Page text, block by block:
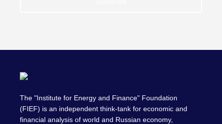
The "Institute for Energy and Finance" Foundation
(FIEF) is an independent think-tank for economic and
financial analysis of world and Russian economy,